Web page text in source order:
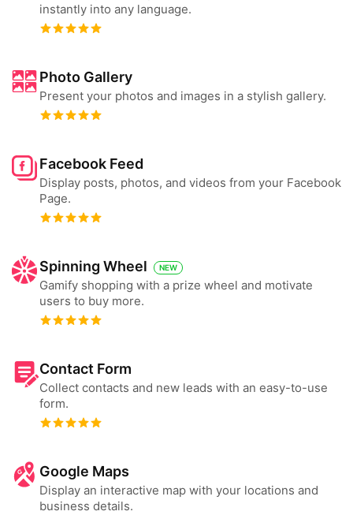
instantly into any language.
Photo Gallery
Present your photos and images in a stylish gallery.
Facebook Feed
Display posts, photos, and videos from your Facebook
Page.
Spinning Wheel NEW
Gamify shopping with a prize wheel and motivate
users to buy more.
Contact Form
Collect contacts and new leads with an easy-to-use
form.
Google Maps
Display an interactive map with your locations and
business details.